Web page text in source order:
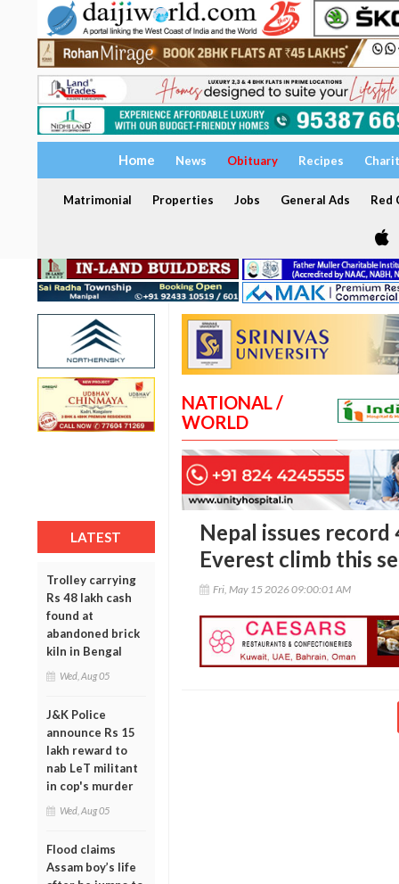
Home News Obituary Recipes
Matrimonial Properties Jobs General Ads Red
LATEST
Trolley carrying
Rs 48 lakh cash
found at
abandoned brick
kiln in Bengal
Wed, Aug 05
J&K Police
announce Rs 15
lakh reward to
nab LeT militant
in cop's murder
Wed, Aug 05
Flood claims
Assam boy’s life
NATIONAL /
WORLD
Nepal issues
Everest climb this
Fri, May 15 2026 09:00:01 AM